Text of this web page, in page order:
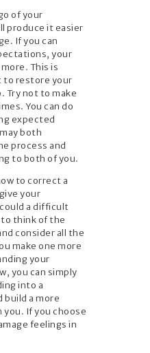
of your
produce it easier
If you can
your
This is
to restore your
Try not to make
You can do
expected
both
process and
to both of you.
to correct a
your
a difficult
think of the
consider all the
make one more
your
you can simply
into a
build a more
If you choose
feelings in